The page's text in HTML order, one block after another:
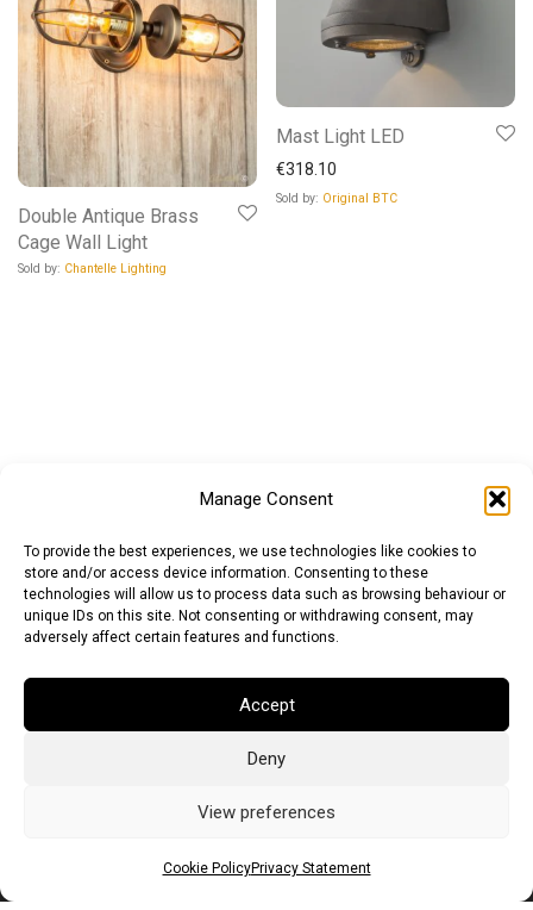
Manage Consent
To provide the best experiences, we use technologies like cookies to
store and/or access device information. Consenting to these
technologies will allow us to process data such as browsing behaviour or
unique IDs on this site. Not consenting or withdrawing consent, may
adversely affect certain features and functions.
Accept
Deny
View preferences
Cookie PolicyPrivacy Statement
Double Antique Brass
Cage Wall Light
Sold by: Chantelle Lighting
Mast Light LED
€318.10
Sold by: Original BTC
British Pound (GBP)US Dollar (USD)
Australian Dollar (AUD)Canadian Dollar (CAD)